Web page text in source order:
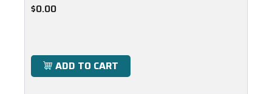
$0.00
ADD TO CART